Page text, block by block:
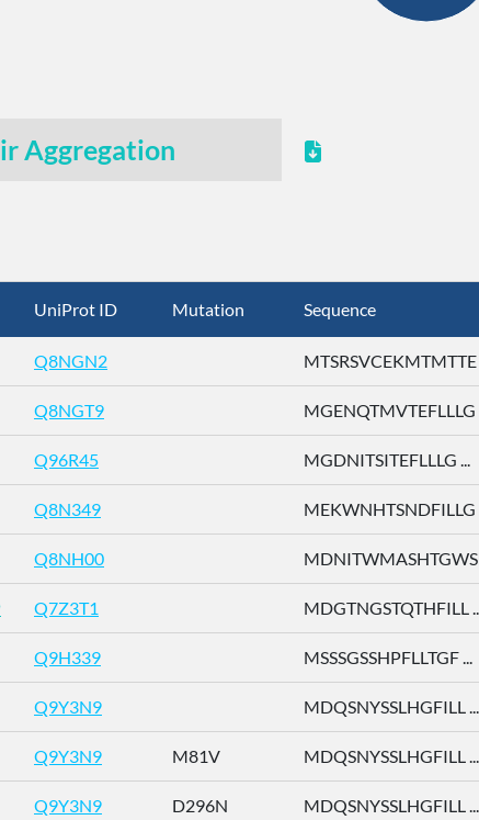
Aggregation
UniProt ID Mutation Sequence
Q8NGN2 MTSRSVCEKMTMTTE
Q8NGT9 MGENQTMVTEFLLLG
Q96R45 MGDNITSITEFLLLG ...
Q8N349 MEKWNHTSNDFILLG
Q8NH00
Q7Z3T1 MDGTNGSTQTHFILL
Q9H339 MSSSGSSHPFLLTGF ...
Q9Y3N9 MDQSNYSSLHGFILL ...
Q9Y3N9 M81V MDQSNYSSLHGFILL ...
Q9Y3N9 D296N MDQSNYSSLHGFILL ...